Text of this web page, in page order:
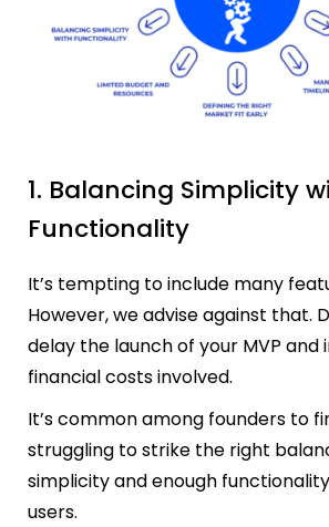
1. Balancing Simplicity
Functionality
It’s tempting to include many
However, we advise against that.
delay the launch of your MVP and
financial costs involved.
It’s common among founders to
struggling to strike the right
simplicity and enough
users.